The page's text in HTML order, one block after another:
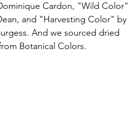
Cardon, "Wild Color"
and "Harvesting Color" by
And we sourced dried
Botanical Colors.